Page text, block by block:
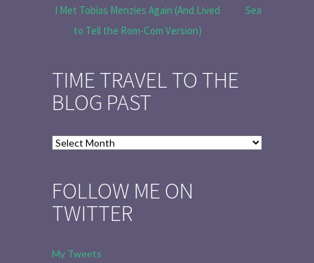
I Met Tobias Menzies Again (And Lived
to Tell the Rom-Com Version)
Season 6 Ep 7
TIME TRAVEL TO THE
BLOG PAST
Time
the
Blog
FOLLOW ME ON
TWITTER
My Tweets